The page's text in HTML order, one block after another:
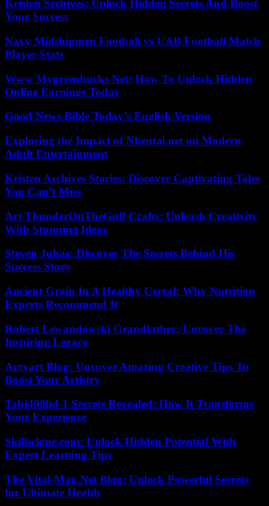
Kristen Srchives: Unlock Hidden Secrets And Boost
Your Success
Navy Midshipmen Football vs UAB Football Match
Player Stats
Www Mygreenbucks Net: How To Unlock Hidden
Online Earnings Today
Good News Bible Today’s English Version
Exploring the Impact of Nhentai.net on Modern
Adult Entertainment
Kristen Archives Stories: Discover Captivating Tales
You Can’t Miss
Art ThunderOnTheGulf Crafts: Unleash Creativity
With Stunning Ideas
Steven Juhas: Discover The Secrets Behind His
Success Story
Ancient Grain In A Healthy Cereal: Why Nutrition
Experts Recommend It
Robert Lewandowski Grandfather: Uncover The
Inspiring Legacy
Arcyart Blog: Uncover Amazing Creative Tips To
Boost Your Artistry
Tahj408hd-1 Secrets Revealed: How It Transforms
Your Experience
Skillsclone.com: Unlock Hidden Potential With
Expert Learning Tips
The Vital-Mag.Net Blog: Unlock Powerful Secrets
for Ultimate Health